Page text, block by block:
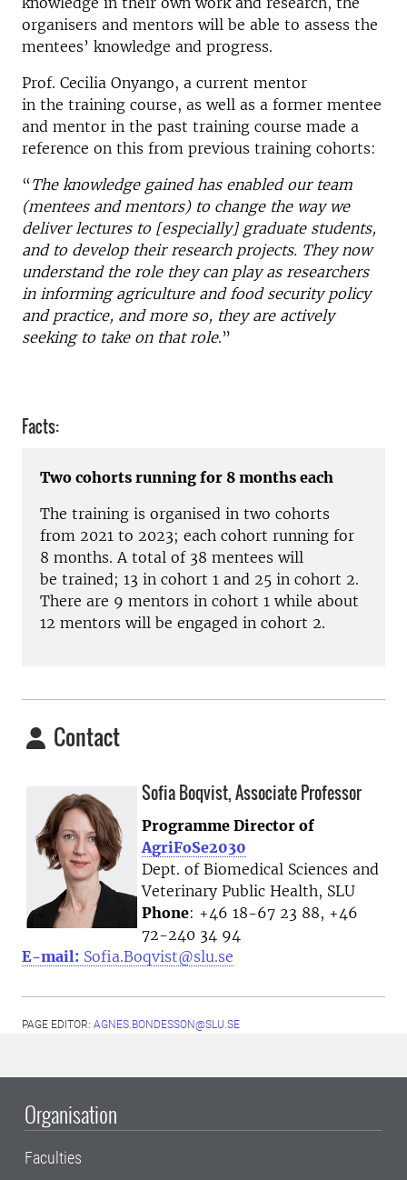
organisers and mentors will be able to assess the
mentees’ knowledge and progress.
Prof. Cecilia Onyango, a current mentor
in the training course, as well as a former mentee
and mentor in the past training course made a
reference on this from previous training cohorts:
“ The knowledge gained has enabled our team
(mentees and mentors) to change the way we
deliver lectures to [especially] graduate students,
and to develop their research projects. They now
understand the role they can play as researchers
in informing agriculture and food security policy
and practice, and more so, they are actively
seeking to take on that role.”
Facts:
Two cohorts running for 8 months each
The training is organised in two cohorts
from 2021 to 2023; each cohort running for
8 months. A total of 38 mentees will
be trained; 13 in cohort 1 and 25 in cohort 2.
There are 9 mentors in cohort 1 while about
12 mentors will be engaged in cohort 2.
Contact
Sofia Boqvist, Associate Professor
Programme Director of
AgriFoSe2030
Dept. of Biomedical Sciences and
Veterinary Public Health, SLU
Phone: +46 18-67 23 88, +46
72-240 34 94
E-mail: Sofia.Boqvist@slu.se
PAGE EDITOR: AGNES.BONDESSON@SLU.SE
Organisation
Faculties